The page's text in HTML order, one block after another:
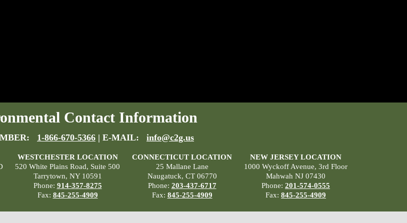
Contact Information
1-866-670-5366 | E-MAIL: info@c2g.us
WESTCHESTER LOCATION
520 White Plains Road, Suite 500
Tarrytown, NY 10591
Phone: 914-357-8275
Fax: 845-255-4909
CONNECTICUT LOCATION
25 Mallane Lane
Naugatuck, CT 06770
Phone: 203-437-6717
Fax: 845-255-4909
NEW JERSEY LOCATION
1000 Wyckoff Avenue, 3rd Floor
Mahwah NJ 07430
Phone: 201-574-0555
Fax: 845-255-4909